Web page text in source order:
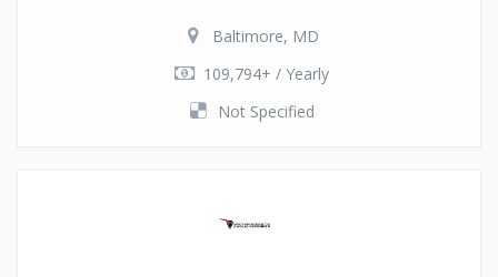
Baltimore, MD
109,794+ / Yearly
Not Specified